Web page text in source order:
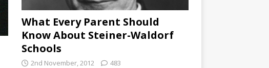
What Every Parent Should
Know About Steiner-Waldorf
Schools
2nd November, 2012 483